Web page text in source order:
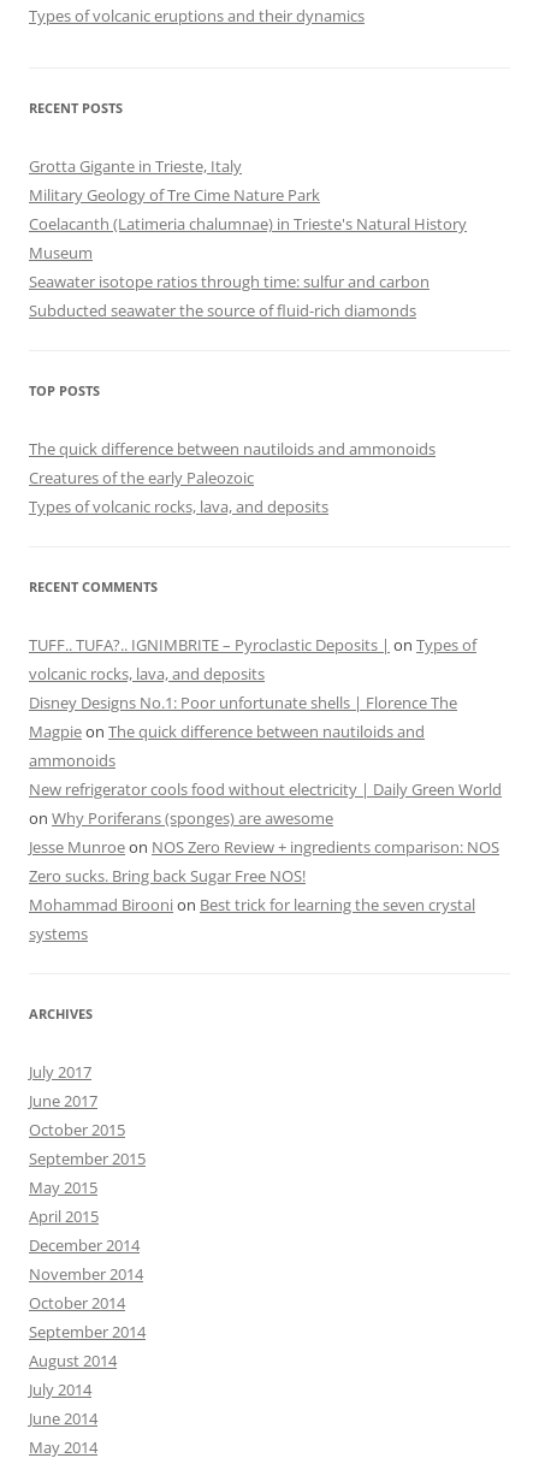
Types of volcanic eruptions and their dynamics
RECENT POSTS
Grotta Gigante in Trieste, Italy
Military Geology of Tre Cime Nature Park
Coelacanth (Latimeria chalumnae) in Trieste's Natural History
Museum
Seawater isotope ratios through time: sulfur and carbon
Subducted seawater the source of fluid-rich diamonds
TOP POSTS
The quick difference between nautiloids and ammonoids
Creatures of the early Paleozoic
Types of volcanic rocks, lava, and deposits
RECENT COMMENTS
TUFF.. TUFA?.. IGNIMBRITE – Pyroclastic Deposits | on Types of
volcanic rocks, lava, and deposits
Disney Designs No.1: Poor unfortunate shells | Florence The
Magpieon The quick difference between nautiloids and
ammonoids
New refrigerator cools food without electricity | Daily Green World
on Why Poriferans (sponges) are awesome
Jesse Munroeon NOS Zero Review + ingredients comparison: NOS
Zero sucks. Bring back Sugar Free NOS!
Mohammad Biroonion Best trick for learning the seven crystal
systems
ARCHIVES
July 2017
June 2017
October 2015
September 2015
May 2015
April 2015
December 2014
November 2014
October 2014
September 2014
August 2014
July 2014
June 2014
May 2014